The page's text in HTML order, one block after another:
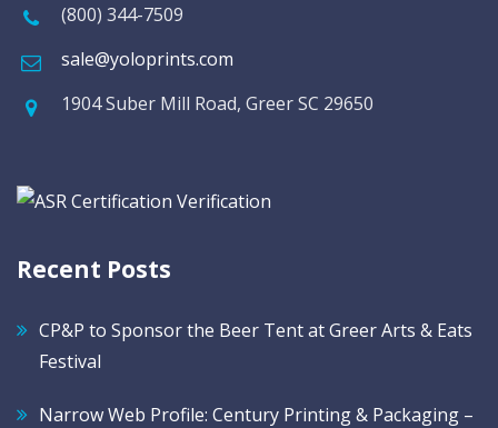
(800) 344-7509
sale@yoloprints.com
1904 Suber Mill Road, Greer SC 29650
Recent Posts
CP&P to Sponsor the Beer Tent at Greer Arts & Eats
Festival
Narrow Web Profile: Century Printing & Packaging –